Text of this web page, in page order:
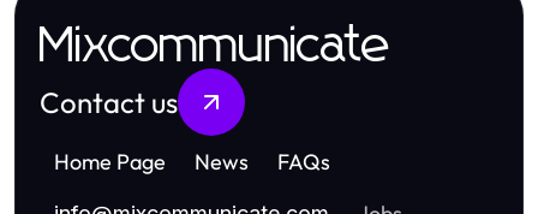
Mixcommunicate
Contact us
Home Page News FAQs